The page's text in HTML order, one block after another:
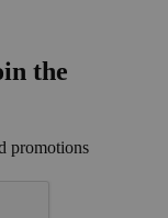
the
promotions